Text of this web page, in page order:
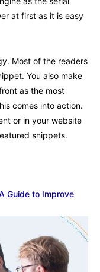
at first as it is easy
Most of the readers
You also make
as the most
comes into action.
or in your website
snippets.
Guide to Improve